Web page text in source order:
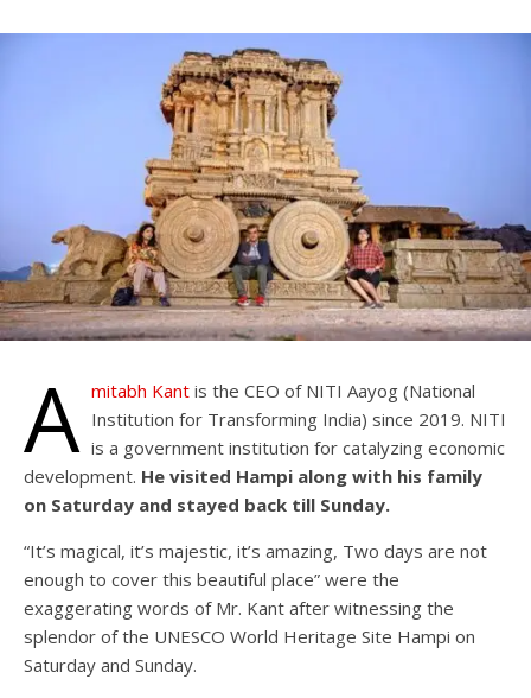
A mitabh Kant is the CEO of NITI Aayog (National
Institution for Transforming India) since 2019. NITI
is a government institution for catalyzing economic
development. He visited Hampi along with his family
on Saturday and stayed back till Sunday.
“It’s magical, it’s majestic, it’s amazing, Two days are not
enough to cover this beautiful place” were the
exaggerating words of Mr. Kant after witnessing the
splendor of the UNESCO World Heritage Site Hampi on
Saturday and Sunday.